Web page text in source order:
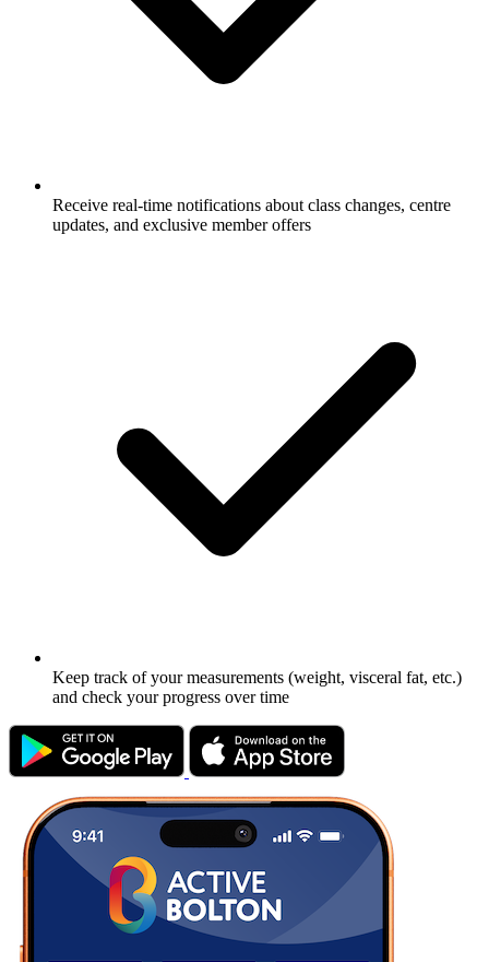
Receive real-time notifications about class changes, centre
updates, and exclusive member offers
Keep track of your measurements (weight, visceral fat, etc.)
and check your progress over time